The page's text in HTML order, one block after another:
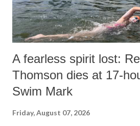
A fearless spirit lost:
Thomson dies at 17-
Swim Mark
Friday, August 07, 2026